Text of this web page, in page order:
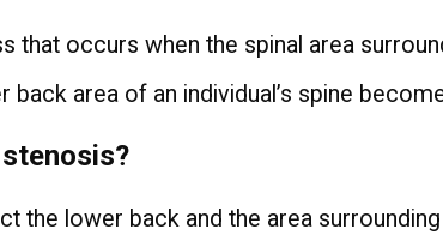
that occurs when the spinal area
back area of an individual’s spine
the lower back and the area